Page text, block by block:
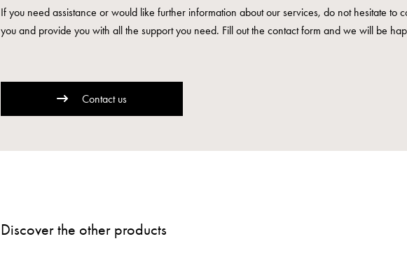
If you need assistance or would like further information about our services, do not hesitate to
you and provide you with all the support you need. Fill out the contact form and we will be
Contact us
Discover the other products